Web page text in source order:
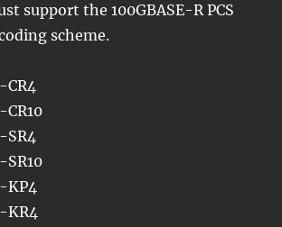
support the 100GBASE-R PCS
scheme.
CR4
CR10
SR4
SR10
KP4
KR4